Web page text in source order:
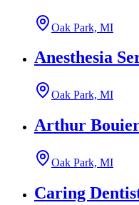
Oak Park, MI
Anesthesia
Oak Park, MI
Arthur
Oak Park, MI
Caring